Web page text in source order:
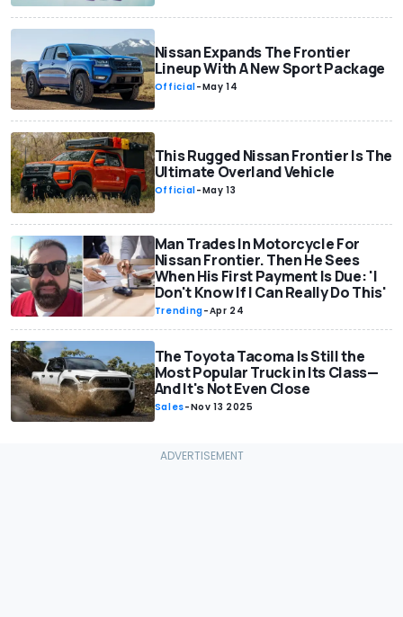
Nissan Expands The Frontier
Lineup With A New Sport Package
Official-May 14
This Rugged Nissan Frontier Is The
Ultimate Overland Vehicle
Official-May 13
Man Trades In Motorcycle For
Nissan Frontier. Then He Sees
When His First Payment Is Due: 'I
Don't Know If I Can Really Do This'
Trending-Apr 24
The Toyota Tacoma Is Still the
Most Popular Truck in Its Class—
And It's Not Even Close
Sales-Nov 13 2025